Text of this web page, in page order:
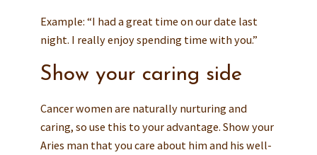
Example: “I had a great time on our date last
night. I really enjoy spending time with you.”
Show your caring side
Cancer women are naturally nurturing and
caring, so use this to your advantage. Show your
Aries man that you care about him and his well-